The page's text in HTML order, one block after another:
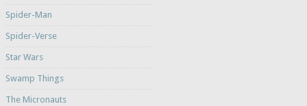
Spider-Man
Spider-Verse
Star Wars
Swamp Things
The Micronauts